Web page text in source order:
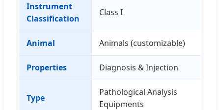
Instrument
Classification
Class I
Animal Animals (customizable)
Properties Diagnosis & Injection
Type
Pathological Analysis
Equipments